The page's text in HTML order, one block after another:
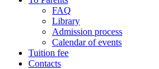
FAQ
Library
Admission process
Calendar of events
Tuition fee
Contacts